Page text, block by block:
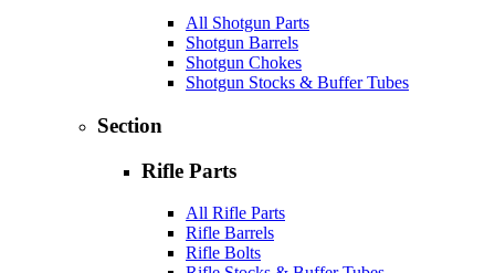
All Shotgun Parts
Shotgun Barrels
Shotgun Chokes
Shotgun Stocks & Buffer Tubes
Section
Rifle Parts
All Rifle Parts
Rifle Barrels
Rifle Bolts